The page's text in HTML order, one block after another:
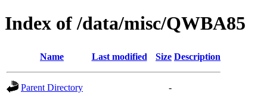
Index of /data/misc/QWBA85
Name Last modified Size Description
Parent Directory
-